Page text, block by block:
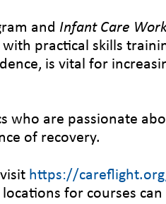
and Infant Care
practical skills
is vital for
who are passionate
of recovery.
https://
for courses can